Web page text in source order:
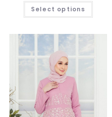
Select options